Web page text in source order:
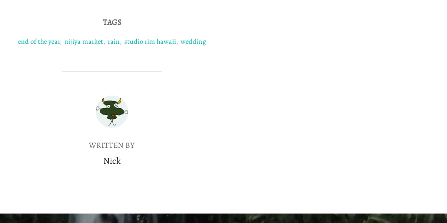
TAGS
end of the year, nijiya market, rain, studio rim hawaii, wedding
POST AUTHOR
WRITTEN BY
Nick